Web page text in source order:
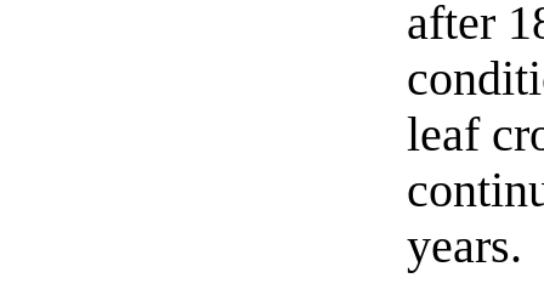
after
leaf
years.